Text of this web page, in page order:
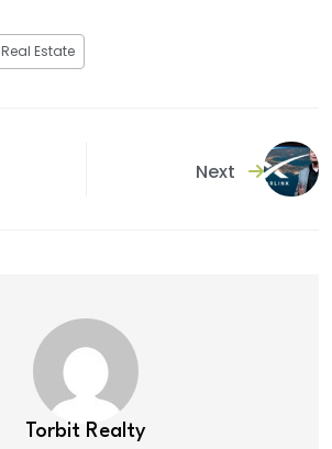
Real Estate
Next
Torbit Realty